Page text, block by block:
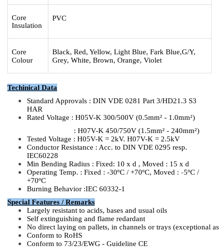
Core
Insulation
PVC
Core
Colour
Black, Red, Yellow, Light Blue, Fark Blue,G/Y,
Grey, White, Brown, Orange, Violet
Techinical Data
Standard Approvals : DIN VDE 0281 Part 3/HD21.3 S3
HAR
Rated Voltage : H05V-K 300/500V (0.5mm² - 1.0mm²)
: H07V-K 450/750V (1.5mm² - 240mm²)
Tested Voltage : H05V-K = 2kV. H07V-K = 2.5kV
Conductor Resistance : Acc. to DIN VDE 0295 resp.
IEC60228
Min Bending Radius : Fixed: 10 x d , Moved : 15 x d
Operating Temp. : Fixed : -30ºC / +70ºC, Moved : -5ºC /
+70ºC
Burning Behavior :IEC 60332-1
Special Features / Remarks
Largely resistant to acids, bases and usual oils
Self extinguishing and flame redardant
No direct laying on pallets, in channels or trays (exceptional
Conform to RoHS
Conform to 73/23/EWG - Guideline CE